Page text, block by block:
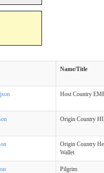
Name/Title
Host Country
Origin Country
Origin Country
Wallet
Pilgrim